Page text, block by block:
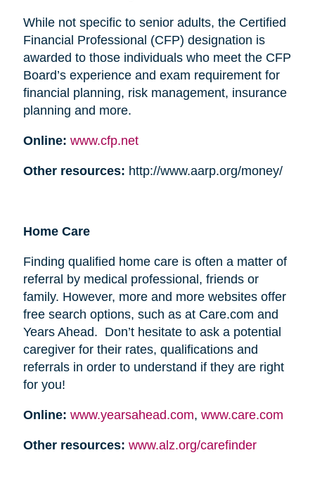
While not specific to senior adults, the Certified
Financial Professional (CFP) designation is
awarded to those individuals who meet the CFP
Board’s experience and exam requirement for
financial planning, risk management, insurance
planning and more.
Online: www.cfp.net
Other resources: http://www.aarp.org/money/
Home Care
Finding qualified home care is often a matter of
referral by medical professional, friends or
family. However, more and more websites offer
free search options, such as at Care.com and
Years Ahead. Don’t hesitate to ask a potential
caregiver for their rates, qualifications and
referrals in order to understand if they are right
for you!
Online: www.yearsahead.com, www.care.com
Other resources: www.alz.org/carefinder